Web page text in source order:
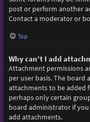
post or perform another
Contact a moderator or
Top
Why can’t I add
Attachment permissions
per user basis. The
attachments to be added
perhaps only certain
board administrator if
add attachments.